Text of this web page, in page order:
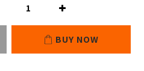
BUY NOW